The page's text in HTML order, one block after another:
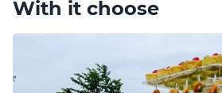
With it choose